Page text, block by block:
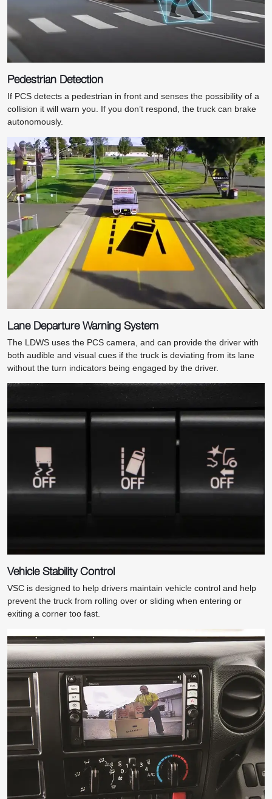
Pedestrian Detection
If PCS detects a pedestrian in front and senses the possibility of a
collision it will warn you. If you don’t respond, the truck can brake
autonomously.
Lane Departure Warning System
The LDWS uses the PCS camera, and can provide the driver with
both audible and visual cues if the truck is deviating from its lane
without the turn indicators being engaged by the driver.
Vehicle Stability Control
VSC is designed to help drivers maintain vehicle control and help
prevent the truck from rolling over or sliding when entering or
exiting a corner too fast.